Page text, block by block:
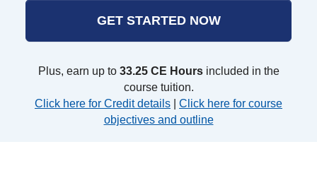
GET STARTED NOW
Plus, earn up to 33.25 CE Hoursincluded in the
course tuition.
Click here for Credit details
Click here for course
objectives and outline